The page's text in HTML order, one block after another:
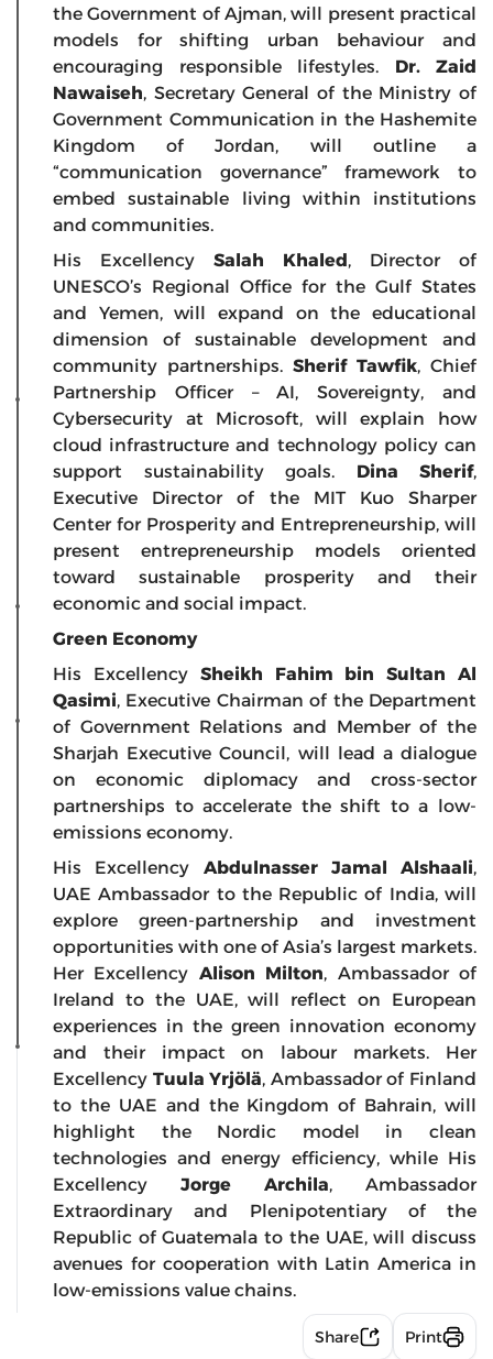
the Government of Ajman, will present practical
models for shifting urban behaviour and
encouraging responsible lifestyles. Dr. Zaid
Nawaiseh, Secretary General of the Ministry of
Government Communication in the Hashemite
Kingdom of Jordan, will outline a
“communication governance” framework to
embed sustainable living within institutions
and communities.
His Excellency Salah Khaled, Director of
UNESCO’s Regional Office for the Gulf States
and Yemen, will expand on the educational
dimension of sustainable development and
community partnerships. Sherif Tawfik, Chief
Partnership Officer – AI, Sovereignty, and
Cybersecurity at Microsoft, will explain how
cloud infrastructure and technology policy can
support sustainability goals. Dina Sherif,
Executive Director of the MIT Kuo Sharper
Center for Prosperity and Entrepreneurship, will
present entrepreneurship models oriented
toward sustainable prosperity and their
economic and social impact.
Green Economy
His Excellency Sheikh Fahim bin Sultan Al
Qasimi, Executive Chairman of the Department
of Government Relations and Member of the
Sharjah Executive Council, will lead a dialogue
on economic diplomacy and cross-sector
partnerships to accelerate the shift to a low-
emissions economy.
His Excellency Abdulnasser Jamal Alshaali,
UAE Ambassador to the Republic of India, will
explore green-partnership and investment
opportunities with one of Asia’s largest markets.
Her Excellency Alison Milton, Ambassador of
Ireland to the UAE, will reflect on European
experiences in the green innovation economy
and their impact on labour markets. Her
Excellency Tuula Yrjölä, Ambassador of Finland
to the UAE and the Kingdom of Bahrain, will
highlight the Nordic model in clean
technologies and energy efficiency, while His
Excellency Jorge Archila, Ambassador
Extraordinary and Plenipotentiary of the
Republic of Guatemala to the UAE, will discuss
avenues for cooperation with Latin America in
low-emissions value chains.
Share Print